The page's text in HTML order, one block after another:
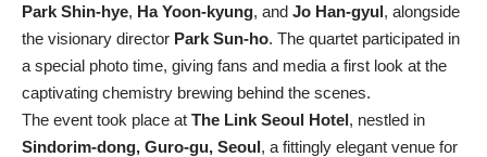
Park Shin-hye, Ha Yoon-kyung, and Jo Han-gyul, alongside
the visionary director Park Sun-ho. The quartet participated in
a special photo time, giving fans and media a first look at the
captivating chemistry brewing behind the scenes.
The event took place at The Link Seoul Hotel, nestled in
Sindorim-dong, Guro-gu, Seoul, a fittingly elegant venue for